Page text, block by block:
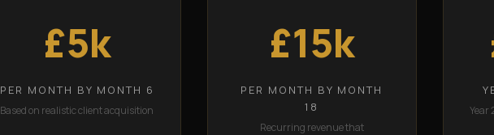
£5k
PER MONTH BY MONTH 6
Based on realistic client acquisition
£15k
PER MONTH BY MONTH
18
Recurring revenue that
Year